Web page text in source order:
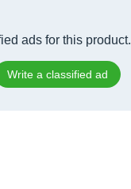
ads for this product.
Write a classified ad